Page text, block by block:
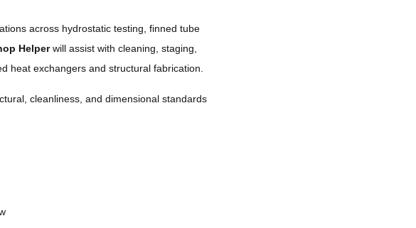
across hydrostatic testing, finned tube
Helperwill assist with cleaning, staging,
heat exchangers and structural fabrication.
cleanliness, and dimensional standards